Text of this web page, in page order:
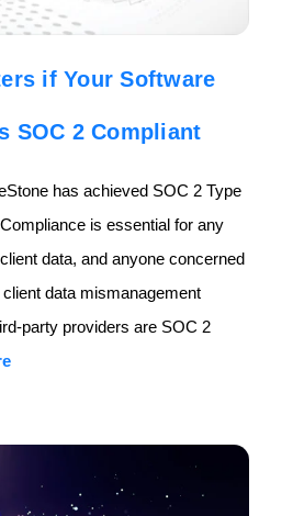
if Your Software
SOC 2 Compliant
has achieved SOC 2 Type
is essential for any
data, and anyone concerned
data mismanagement
party providers are SOC 2